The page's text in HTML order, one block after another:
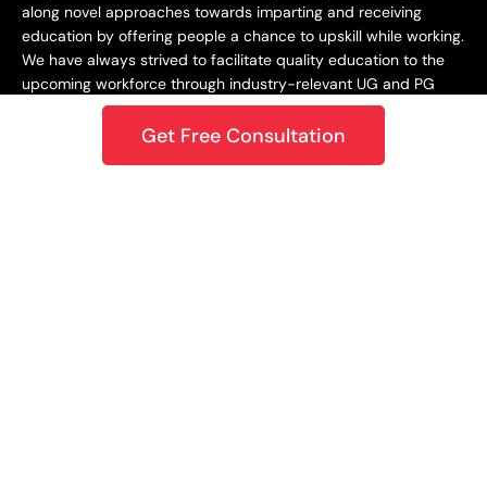
along novel approaches towards imparting and receiving
education by offering people a chance to upskill while working.
We have always strived to facilitate quality education to the
upcoming workforce through industry-relevant UG and PG
Staying Dynamic and Forward-Looking
From being incepted in 2015 to teaching a learner base of 10k+
Get Free Consultation